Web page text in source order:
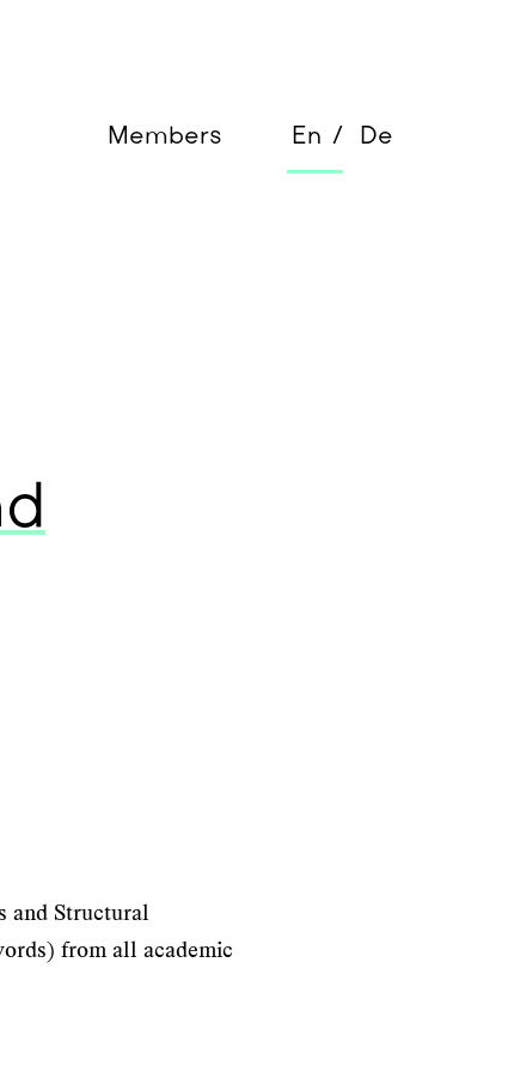
Members En De
and Structural
from all academic